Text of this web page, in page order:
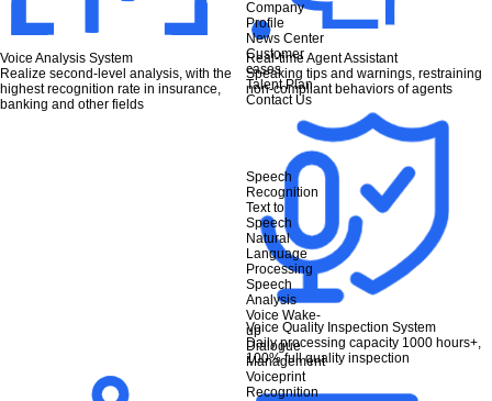
Company
Profile
News Center
Customer
cases
Talent Plan
Contact Us
Speech
Recognition
Text to
Speech
Natural
Language
Processing
Speech
Analysis
Voice Wake-
up
Dialogue
Management
Voiceprint
Recognition
Voice Analysis System
Realize second-level analysis, with the
highest recognition rate in insurance,
banking and other fields
Real-time Agent Assistant
Speaking tips and warnings, restraining
non-compliant behaviors of agents
Voice Quality Inspection System
Daily processing capacity 1000 hours+,
100% full quality inspection